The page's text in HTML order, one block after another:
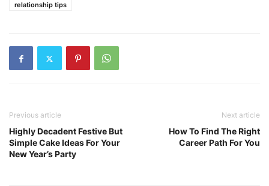
relationship tips
Previous article
Highly Decadent Festive But
Simple Cake Ideas For Your
New Year’s Party
Next article
How To Find The Right
Career Path For You